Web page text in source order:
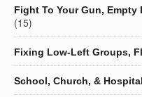
Fight To Your Gun,
(15)
Fixing Low-Left Groups,
School, Church, &